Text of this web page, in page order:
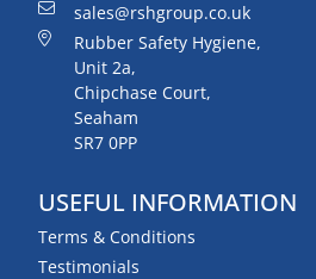
sales@rshgroup.co.uk
Rubber Safety Hygiene,
Unit 2a,
Chipchase Court,
Seaham
SR7 0PP
USEFUL INFORMATION
Terms & Conditions
Testimonials